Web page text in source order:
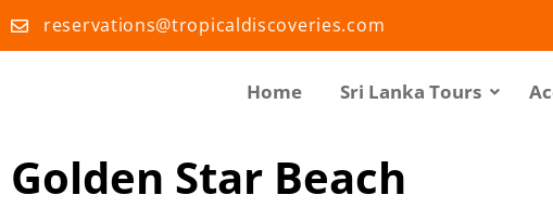
reservations@tropicaldiscoveries.com
Home Sri Lanka Tours
Golden Star Beach